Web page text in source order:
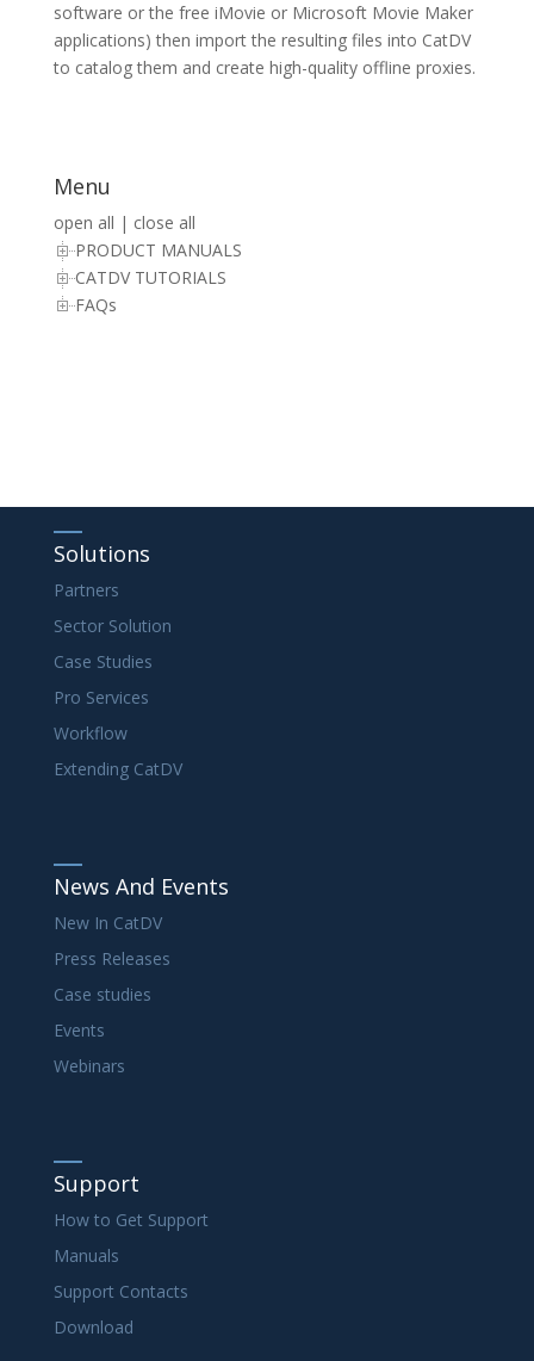
software or the free iMovie or Microsoft Movie Maker
applications) then import the resulting files into CatDV
to catalog them and create high-quality offline proxies.
Menu
open all | close all
PRODUCT MANUALS
CATDV TUTORIALS
FAQs
Solutions
Partners
Sector Solution
Case Studies
Pro Services
Workflow
Extending CatDV
News And Events
New In CatDV
Press Releases
Case studies
Events
Webinars
Support
How to Get Support
Manuals
Support Contacts
Download